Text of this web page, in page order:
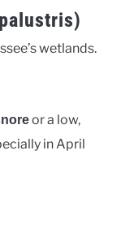
wetlands.
or a low,
in April